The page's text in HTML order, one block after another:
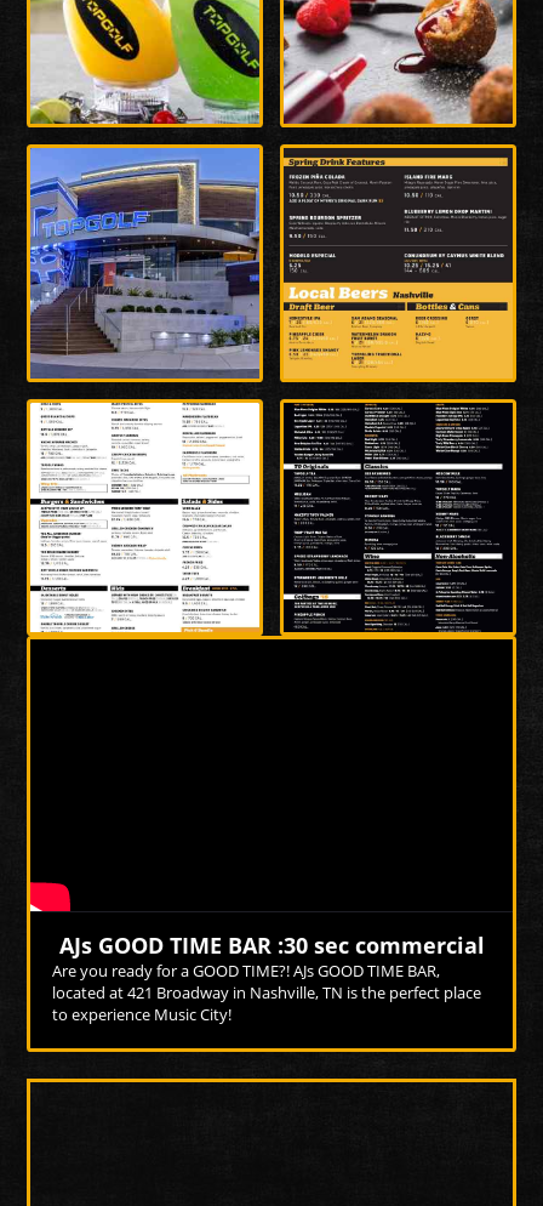
Enlarge
Photo
Enlarge
Photo
Enlarge
Photo
Enlarge
Photo
AJs GOOD TIME BAR :30 sec commercial
Are you ready for a GOOD TIME?! AJs GOOD TIME BAR,
located at 421 Broadway in Nashville, TN is the perfect place
to experience Music City!
More Videos